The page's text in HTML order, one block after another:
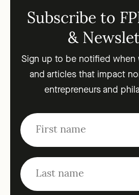
Subscribe to
&
Sign up to be notified when
and articles that impact
entrepreneurs and